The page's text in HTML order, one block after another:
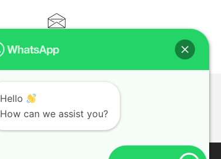
Hello
How can we assist you?